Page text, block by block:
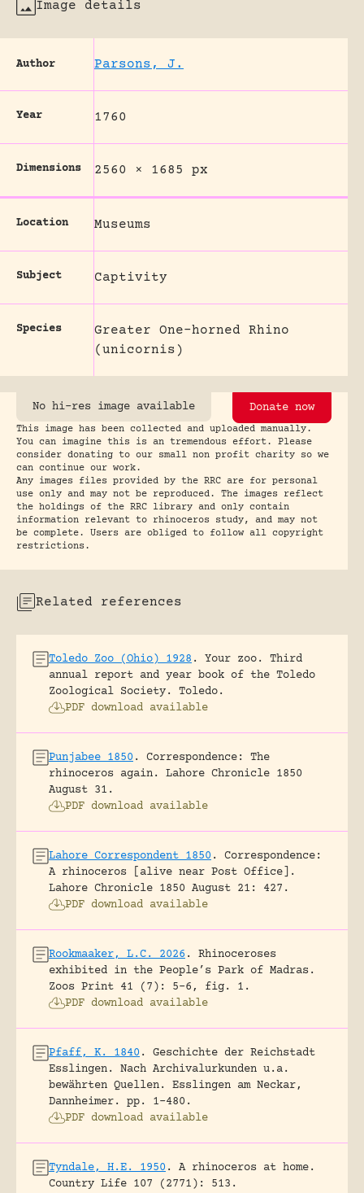
Image details
Author Parsons, J.
Year 1760
Dimensions 2560 × 1685 px
Location Museums
Subject Captivity
Species
Greater One-horned Rhino
(unicornis)
No hi-res image available Donate now
This image has been collected and uploaded manually.
You can imagine this is an tremendous effort. Please
consider donating to our small non profit charity so we
can continue our work.
Any images files provided by the RRC are for personal
use only and may not be reproduced. The images reflect
the holdings of the RRC library and only contain
information relevant to rhinoceros study, and may not
be complete. Users are obliged to follow all copyright
restrictions.
Related references
Toledo Zoo (Ohio) 1928 .
Your zoo. Third
annual report and year book of the Toledo
Zoological Society.
Toledo.
PDF download available
Punjabee 1850 .
Correspondence: The
rhinoceros again.
Lahore Chronicle 1850
August 31.
PDF download available
Lahore Correspondent 1850 .
Correspondence:
A rhinoceros [alive near Post Office].
Lahore Chronicle 1850 August 21: 427.
PDF download available
Rookmaaker, L.C. 2026 .
Rhinoceroses
exhibited in the People’s Park of Madras.
Zoos Print 41 (7): 5-6, fig. 1.
PDF download available
Pfaff, K. 1840 .
Geschichte der Reichstadt
Esslingen. Nach Archivalurkunden u.a.
bewährten Quellen.
Esslingen am Neckar,
Dannheimer.
pp. 1-480.
PDF download available
Tyndale, H.E. 1950 .
A rhinoceros at home.
Country Life 107 (2771): 513.